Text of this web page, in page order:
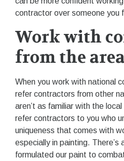
contractor over someone you
Work with
from the area
When you work with national
refer contractors from other
aren’t as familiar with the local
refer contractors to you who
uniqueness that comes with
especially in painting. There’s
formulated our paint to